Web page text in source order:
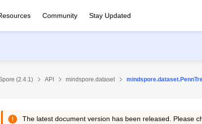
Community Stay Updated
(2.4.1) API mindspore.dataset
The latest document version has been released. Please